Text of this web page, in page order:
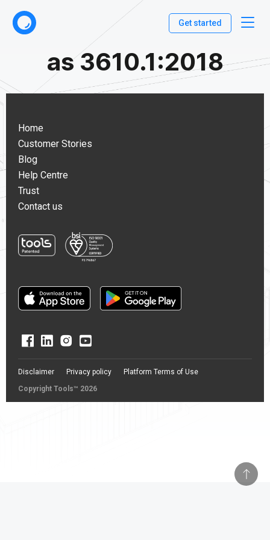
Get started
as 3610.1:2018
Home
Customer Stories
Blog
Help Centre
Trust
Contact us
Copyright Tools™ 2026
Disclaimer Privacy policy Platform Terms of Use